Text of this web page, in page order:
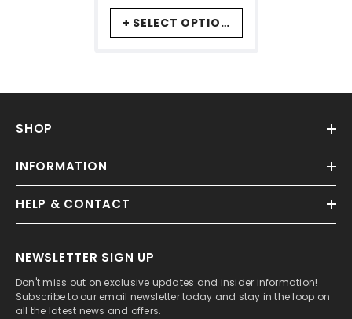
+ SELECT OPTIONS
& Dishwasher Safe |
Serving For 4
SHOP
INFORMATION
HELP & CONTACT
NEWSLETTER SIGN UP
Don't miss out on exclusive updates and insider information!
Subscribe to our email newsletter today and stay in the loop on
all the latest news and offers.